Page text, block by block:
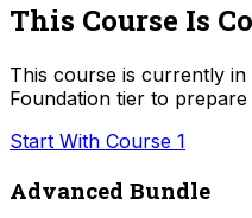
This Course Is
This course is currently
Foundation tier to
Start With Course 1
Advanced Bundle